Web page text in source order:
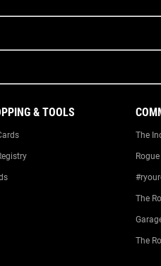
& TOOLS
The
The
The